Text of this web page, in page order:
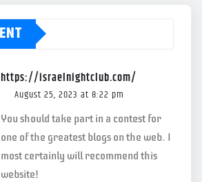
https://israelnightclub.com/
August 25, 2023 at 8:22 pm
You should take part in a contest for
one of the greatest blogs on the web. I
most certainly will recommend this
website!